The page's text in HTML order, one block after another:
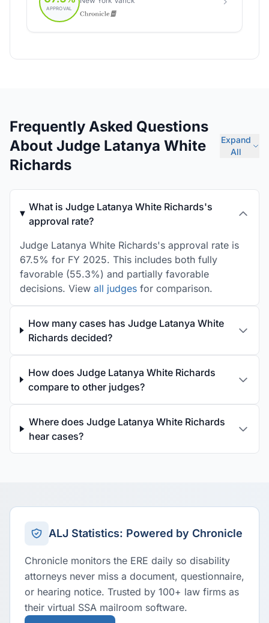
Frequently Asked Questions
About Judge Latanya White
Richards
Expand
All
What is Judge Latanya White Richards's
approval rate?
Judge Latanya White Richards's approval rate is
67.5% for FY 2025. This includes both fully
favorable (55.3%) and partially favorable
decisions. View all judges for comparison.
How many cases has Judge Latanya White
Richards decided?
How does Judge Latanya White Richards
compare to other judges?
Where does Judge Latanya White Richards
hear cases?
ALJ Statistics: Powered by Chronicle
Chronicle monitors the ERE daily so disability
attorneys never miss a document, questionnaire,
or hearing notice. Trusted by 100+ law firms as
their virtual SSA mailroom software.